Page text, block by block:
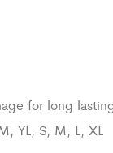
for long
YL, S, M, L, XL